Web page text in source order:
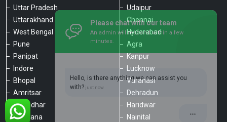
Uttar Pradesh
Uttarakhand
West Bengal
Pune
Panipat
Indore
Bhopal
Amritsar
Jalandhar
Ludhiana
Udaipur
Chennai
Hyderabad
Agra
Kanpur
Lucknow
Varanasi
Dehradun
Haridwar
Nainital
Please chat with our team
An admin will respond within a few
minutes.
Hello, is there anything we can assist you
with?